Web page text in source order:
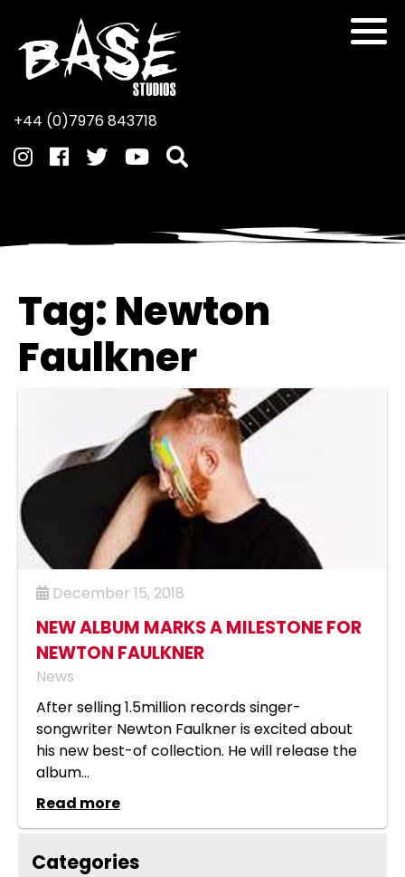
+44 (0)7976 843718
Tag: Newton
Faulkner
December 15, 2018
NEW ALBUM MARKS A MILESTONE FOR
NEWTON FAULKNER
News
After selling 1.5million records singer-
songwriter Newton Faulkner is excited about
his new best-of collection. He will release the
album...
Read more
Categories